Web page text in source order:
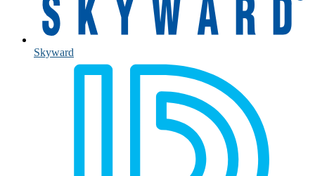
Skyward